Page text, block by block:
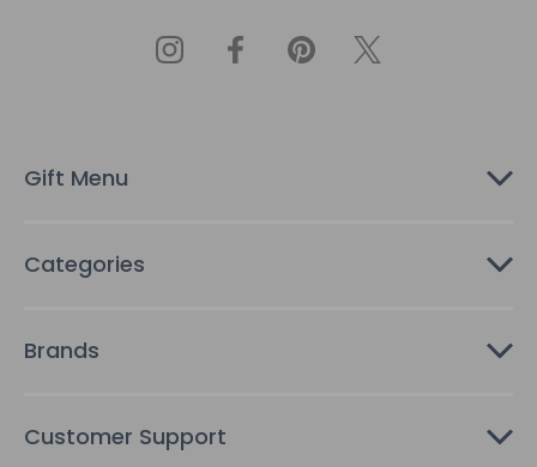
s
Gift Menu
Categories
Brands
Customer Support